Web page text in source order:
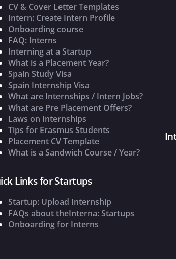
CV & Cover Letter Templates
Intern: Create Intern Profile
Onboarding course
FAQ: Interns
Interning at a Startup
What is a Placement Year?
Spain Study Visa
Spain Internship Visa
What are Internships / Intern Jobs?
What are Pre Placement Offers?
Laws on Internships
Tips for Erasmus Students
Placement CV Template
What is a Sandwich Course / Year?
Links for Startups
Startup: Upload Internship
FAQs about theInterna: Startups
Onboarding for Interns